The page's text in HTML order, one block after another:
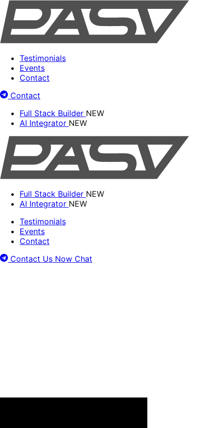
Testimonials
Events
Contact
Contact
Full Stack Builder NEW
AI Integrator NEW
Full Stack Builder NEW
AI Integrator NEW
Testimonials
Events
Contact
Contact Us Now Chat